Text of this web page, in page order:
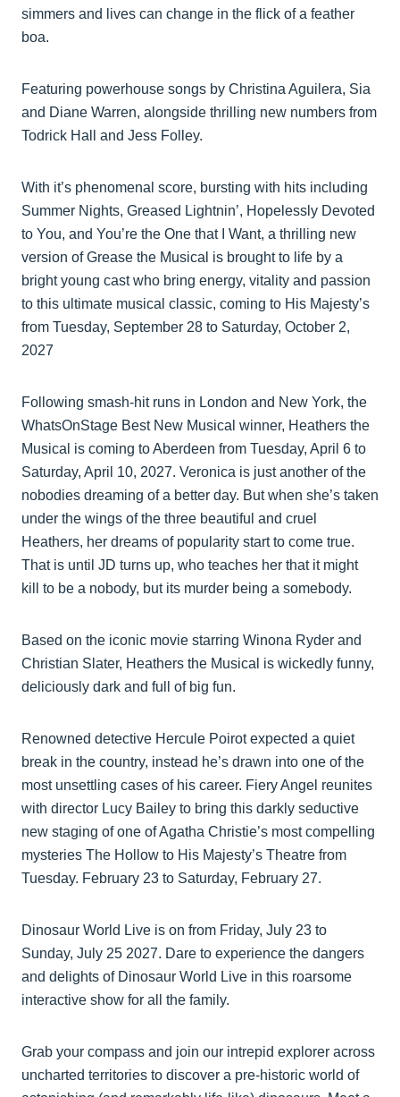
simmers and lives can change in the flick of a feather
boa.
Featuring powerhouse songs by Christina Aguilera, Sia
and Diane Warren, alongside thrilling new numbers from
Todrick Hall and Jess Folley.
With it’s phenomenal score, bursting with hits including
Summer Nights, Greased Lightnin’, Hopelessly Devoted
to You, and You’re the One that I Want, a thrilling new
version of Grease the Musical is brought to life by a
bright young cast who bring energy, vitality and passion
to this ultimate musical classic, coming to His Majesty’s
from Tuesday, September 28 to Saturday, October 2,
2027
Following smash-hit runs in London and New York, the
WhatsOnStage Best New Musical winner, Heathers the
Musical is coming to Aberdeen from Tuesday, April 6 to
Saturday, April 10, 2027. Veronica is just another of the
nobodies dreaming of a better day. But when she’s taken
under the wings of the three beautiful and cruel
Heathers, her dreams of popularity start to come true.
That is until JD turns up, who teaches her that it might
kill to be a nobody, but its murder being a somebody.
Based on the iconic movie starring Winona Ryder and
Christian Slater, Heathers the Musical is wickedly funny,
deliciously dark and full of big fun.
Renowned detective Hercule Poirot expected a quiet
break in the country, instead he’s drawn into one of the
most unsettling cases of his career. Fiery Angel reunites
with director Lucy Bailey to bring this darkly seductive
new staging of one of Agatha Christie’s most compelling
mysteries The Hollow to His Majesty’s Theatre from
Tuesday. February 23 to Saturday, February 27.
Dinosaur World Live is on from Friday, July 23 to
Sunday, July 25 2027. Dare to experience the dangers
and delights of Dinosaur World Live in this roarsome
interactive show for all the family.
Grab your compass and join our intrepid explorer across
uncharted territories to discover a pre-historic world of